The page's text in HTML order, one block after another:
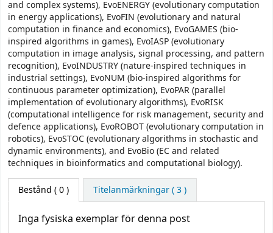
and complex systems), EvoENERGY (evolutionary computation
in energy applications), EvoFIN (evolutionary and natural
computation in finance and economics), EvoGAMES (bio-
inspired algorithms in games), EvoIASP (evolutionary
computation in image analysis, signal processing, and pattern
recognition), EvoINDUSTRY (nature-inspired techniques in
industrial settings), EvoNUM (bio-inspired algorithms for
continuous parameter optimization), EvoPAR (parallel
implementation of evolutionary algorithms), EvoRISK
(computational intelligence for risk management, security and
defence applications), EvoROBOT (evolutionary computation in
robotics), EvoSTOC (evolutionary algorithms in stochastic and
dynamic environments), and EvoBio (EC and related
techniques in bioinformatics and computational biology).
Bestånd ( 0 ) Titelanmärkningar ( 3 )
Inga fysiska exemplar för denna post